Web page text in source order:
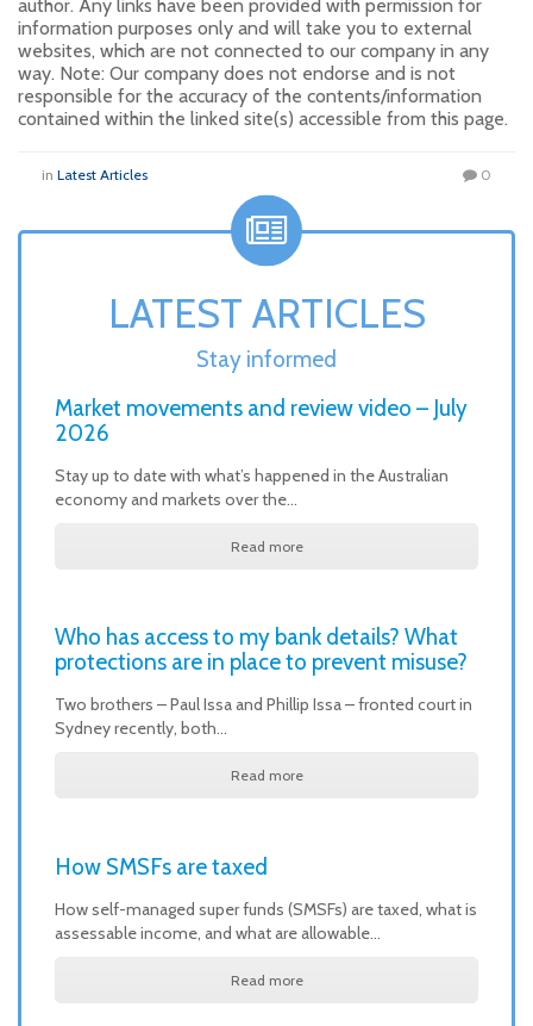
author. Any links have been provided with permission for
information purposes only and will take you to external
websites, which are not connected to our company in any
way. Note: Our company does not endorse and is not
responsible for the accuracy of the contents/information
contained within the linked site(s) accessible from this page.
in Latest Articles 0
LATEST ARTICLES
Stay informed
Market movements and review video – July
2026
Stay up to date with what’s happened in the Australian
economy and markets over the…
Read more
Who has access to my bank details? What
protections are in place to prevent misuse?
Two brothers – Paul Issa and Phillip Issa – fronted court in
Sydney recently, both…
Read more
How SMSFs are taxed
How self-managed super funds (SMSFs) are taxed, what is
assessable income, and what are allowable…
Read more